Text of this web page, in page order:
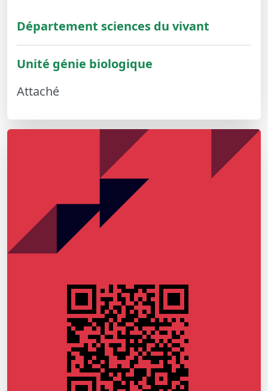
Département sciences du vivant
Unité génie biologique
Attaché